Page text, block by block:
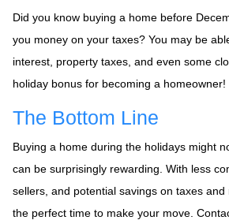
Did you know buying a home before
you money on your taxes? You may be
interest, property taxes, and even some
holiday bonus for becoming a homeowner!
The Bottom Line
Buying a home during the holidays might
can be surprisingly rewarding. With less
sellers, and potential savings on taxes
the perfect time to make your move.